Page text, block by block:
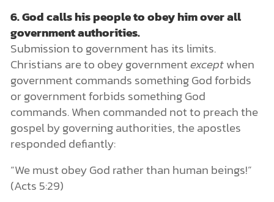
6.God calls his people to obey him over all
government authorities.
Submission to government has its limits.
Christians are to obey governmentexceptwhen
government commands something God forbids
or government forbids something God
commands. When commanded not to preach the
gospel by governing authorities, the apostles
responded defiantly:
“We must obey God rather than human beings!”
(Acts 5:29)